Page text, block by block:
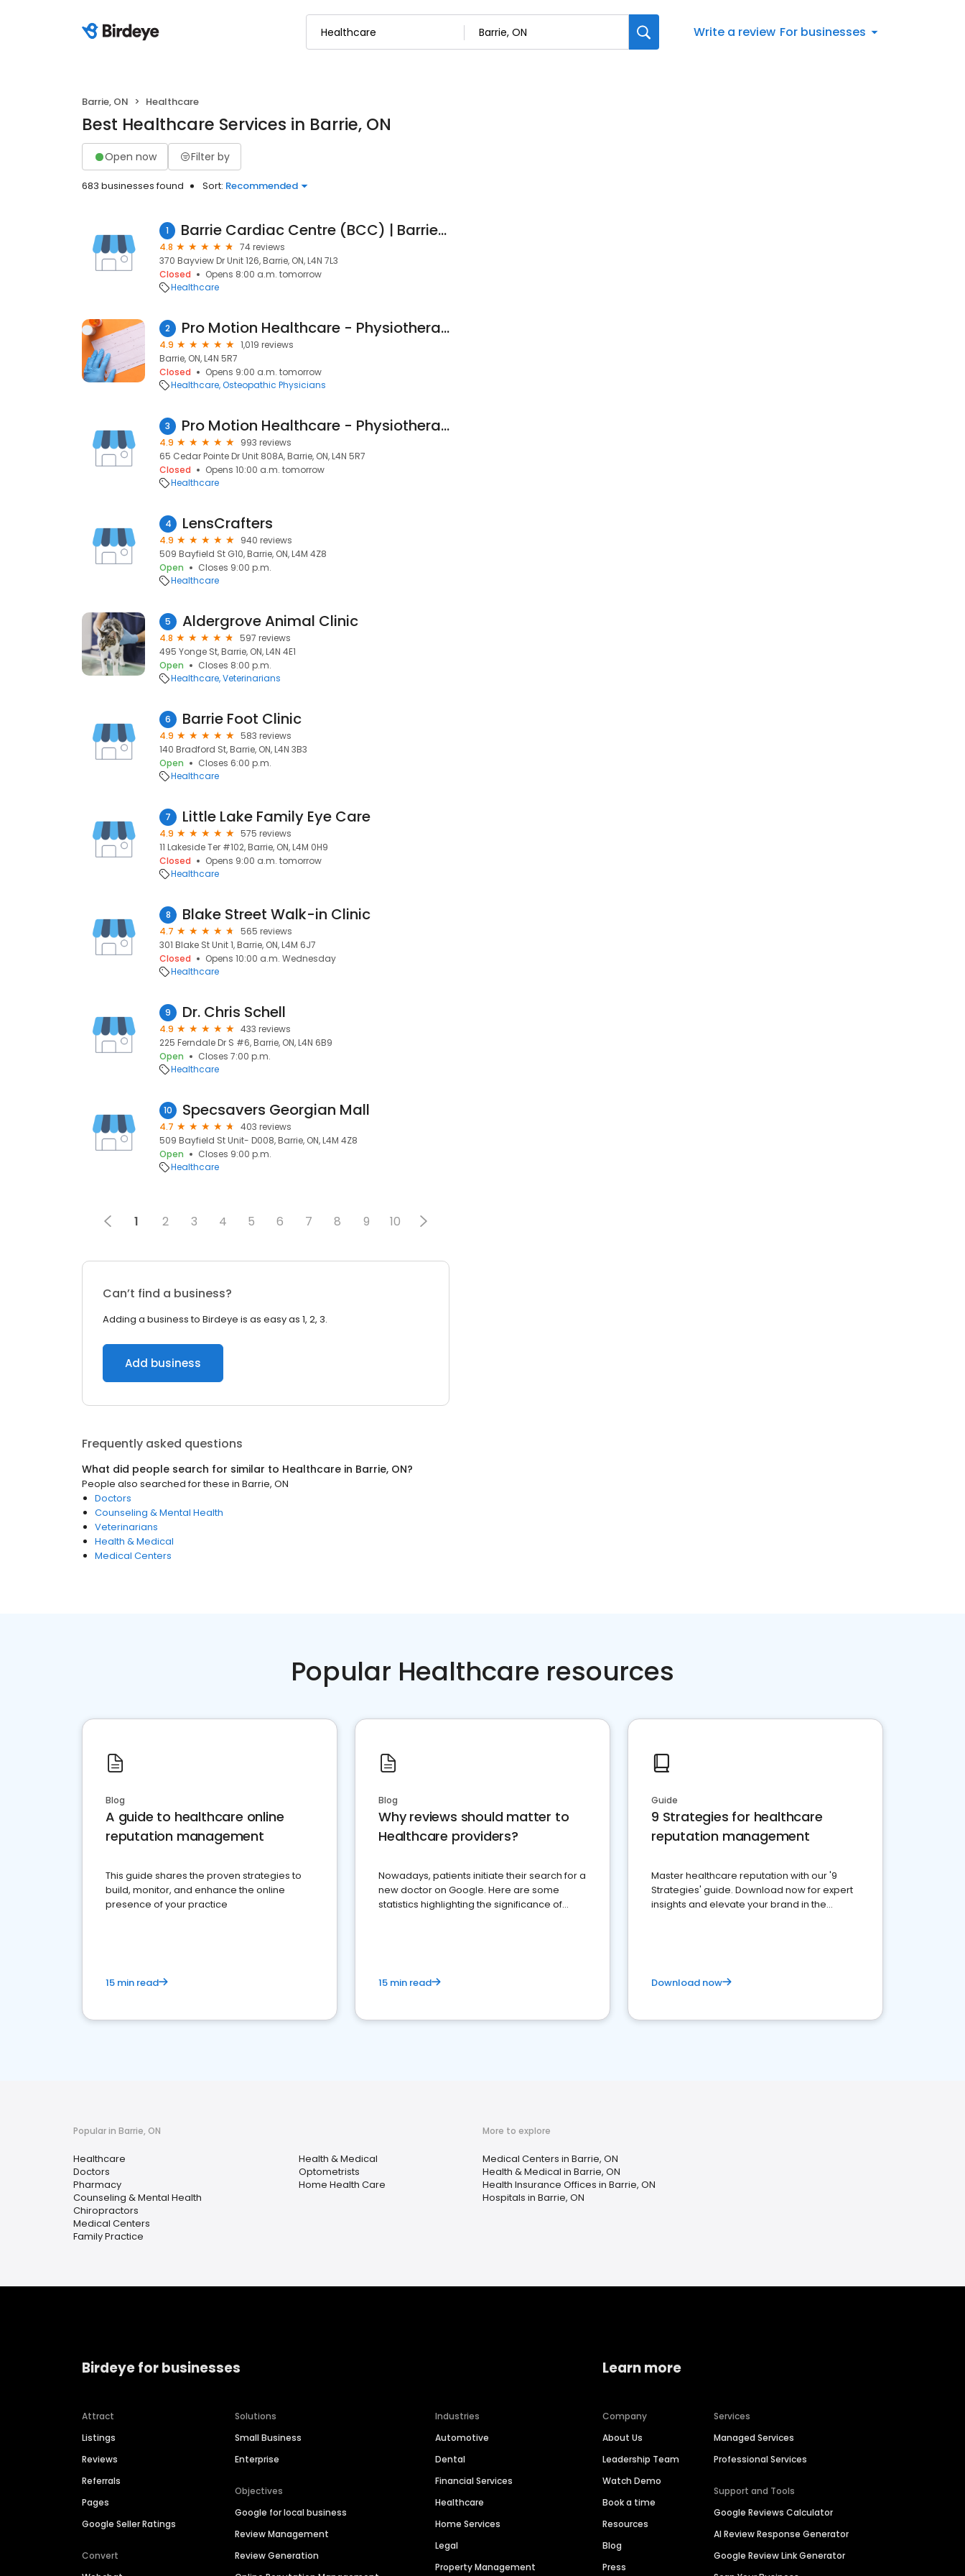
Write a review For businesses
Barrie, ON Healthcare
Best Healthcare Services in Barrie, ON
Open now Filter by
683 businesses found Sort: Recommended
1 Barrie Cardiac Centre (BCC) | Barrie Cardiologists
4.8
74 reviews
370 Bayview Dr Unit 126, Barrie, ON, L4N 7L3
Closed
Opens 8:00 a.m. tomorrow
Healthcare
2 Pro Motion Healthcare - Physiotherapy & Orthotics
4.9
1,019 reviews
Barrie, ON, L4N 5R7
Closed
Opens 9:00 a.m. tomorrow
Healthcare Osteopathic Physicians
3 Pro Motion Healthcare - Physiotherapy & Orthotics
4.9
993 reviews
65 Cedar Pointe Dr Unit 808A, Barrie, ON, L4N 5R7
Closed
Opens 10:00 a.m. tomorrow
Healthcare
4 LensCrafters
4.9
940 reviews
509 Bayfield St G10, Barrie, ON, L4M 4Z8
Open
Closes 9:00 p.m.
Healthcare
5 Aldergrove Animal Clinic
4.8
597 reviews
495 Yonge St, Barrie, ON, L4N 4E1
Open
Closes 8:00 p.m.
Healthcare Veterinarians
6 Barrie Foot Clinic
4.9
583 reviews
140 Bradford St, Barrie, ON, L4N 3B3
Open
Closes 6:00 p.m.
Healthcare
7 Little Lake Family Eye Care
4.9
575 reviews
11 Lakeside Ter #102, Barrie, ON, L4M 0H9
Closed
Opens 9:00 a.m. tomorrow
Healthcare
8 Blake Street Walk-in Clinic
4.7
565 reviews
301 Blake St Unit 1, Barrie, ON, L4M 6J7
Closed
Opens 10:00 a.m. Wednesday
Healthcare
9 Dr. Chris Schell
4.9
433 reviews
225 Ferndale Dr S #6, Barrie, ON, L4N 6B9
Open
Closes 7:00 p.m.
Healthcare
10 Specsavers Georgian Mall
4.7
403 reviews
509 Bayfield St Unit- D008, Barrie, ON, L4M 4Z8
Open
Closes 9:00 p.m.
Healthcare
1 2 3 4 5 6 7 8 9 10
Can’t find a business?
Adding a business to Birdeye is as easy as 1, 2, 3.
Add business
Frequently asked questions
What did people search for similar to Healthcare in Barrie, ON?
People also searched for these in Barrie, ON
Doctors
Counseling & Mental Health
Veterinarians
Health & Medical
Medical Centers
Popular Healthcare resources
Blog
A guide to healthcare online
reputation management
This guide shares the proven strategies to
build, monitor, and enhance the online
presence of your practice
15 min read
Blog
Why reviews should matter to
Healthcare providers?
Nowadays, patients initiate their search for a
new doctor on Google. Here are some
statistics highlighting the significance of
15 min read
Guide
9 Strategies for healthcare
reputation management
Master healthcare reputation with our '9
Strategies' guide. Download now for expert
insights and elevate your brand in the
Download now
Popular in Barrie, ON
Healthcare
Doctors
Pharmacy
Counseling & Mental Health
Chiropractors
Medical Centers
Family Practice
Health & Medical
Optometrists
Home Health Care
More to explore
Medical Centers in Barrie, ON
Health & Medical in Barrie, ON
Health Insurance Offices in Barrie, ON
Hospitals in Barrie, ON
Birdeye for businesses
Attract
Listings
Reviews
Referrals
Pages
Google Seller Ratings
Convert
Solutions
Small Business
Enterprise
Objectives
Google for local business
Review Management
Review Generation
Industries
Automotive
Dental
Financial Services
Healthcare
Home Services
Legal
Property Management
Learn more
Company
About Us
Leadership Team
Watch Demo
Book a time
Resources
Blog
Press
Services
Managed Services
Professional Services
Support and Tools
Google Reviews Calculator
AI Review Response Generator
Google Review Link Generator